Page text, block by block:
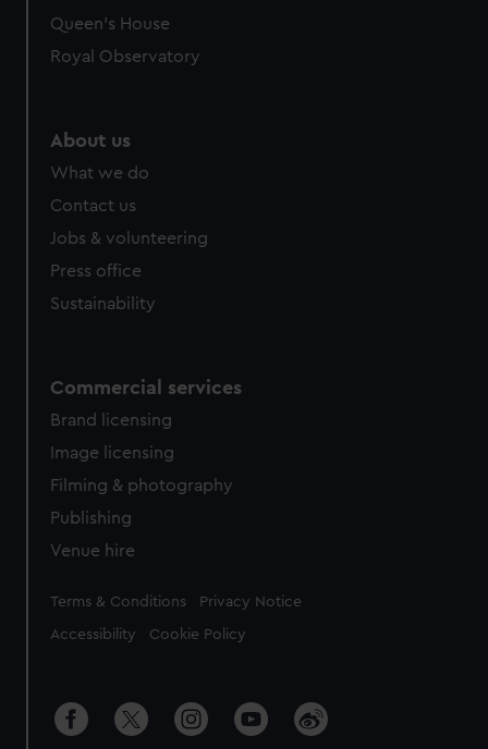
Queen's House
Royal Observatory
About us
What we do
Contact us
Jobs & volunteering
Press office
Sustainability
Commercial services
Brand licensing
Image licensing
Filming & photography
Publishing
Venue hire
Legal
Terms & Conditions Privacy Notice
Accessibility Cookie Policy